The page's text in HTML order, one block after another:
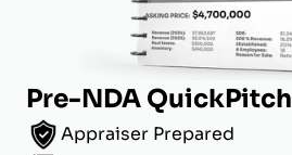
Pre-NDA QuickPitch
Appraiser Prepared